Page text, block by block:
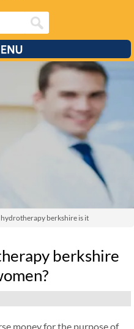
berkshire is it
berkshire
money for the purpose of